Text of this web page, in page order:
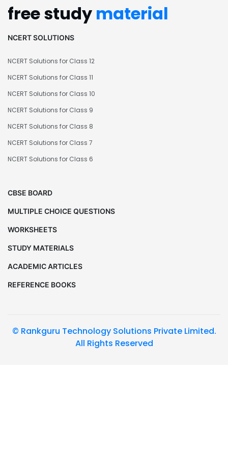
free study material
NCERT SOLUTIONS
NCERT Solutions for Class 12
NCERT Solutions for Class 11
NCERT Solutions for Class 10
NCERT Solutions for Class 9
NCERT Solutions for Class 8
NCERT Solutions for Class 7
NCERT Solutions for Class 6
CBSE BOARD
MULTIPLE CHOICE QUESTIONS
WORKSHEETS
STUDY MATERIALS
ACADEMIC ARTICLES
REFERENCE BOOKS
© Rankguru Technology Solutions Private Limited.
All Rights Reserved